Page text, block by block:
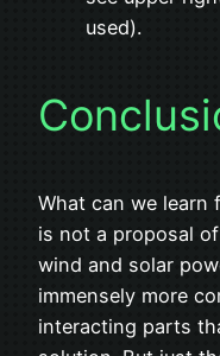
used).
What can we learn
is not a proposal
wind and solar
immensely more
interacting parts